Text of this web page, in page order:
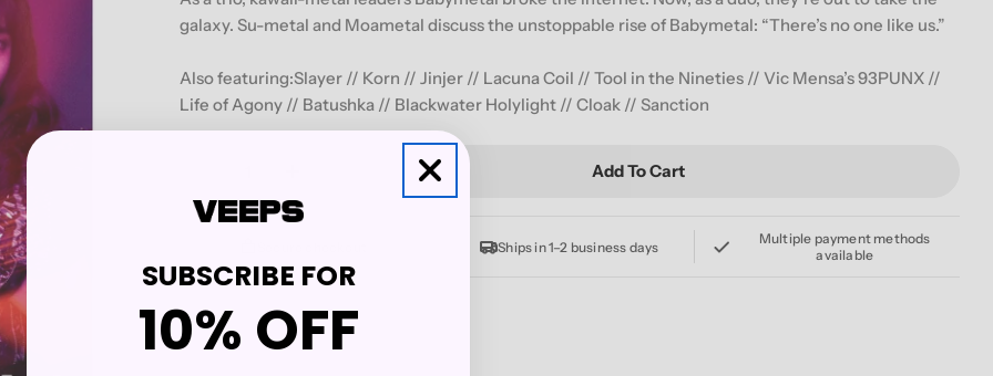
o
galaxy. Su-metal and Moametal discuss the unstoppable rise of Babymetal: “There’s no one like us.”
Also featuring:Slayer // Korn // Jinjer // Lacuna Coil // Tool in the Nineties // Vic Mensa’s 93PUNX //
Life of Agony // Batushka // Blackwater Holylight // Cloak // Sanction
Decrease Quantity For REVOLVER OCT/NOV 2019 ISSUE COVER 3 FEATURING
Increase Quantity For REVOLVER OCT/NOV 2019 ISSUE COVER 3
Add To Cart
Ships in 1–2 business days
Multiple payment methods
available
SUBSCRIBE FOR
10% OFF